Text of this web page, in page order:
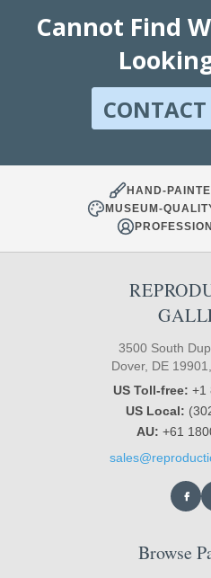
Cannot Find
HAND-
MUSEUM-
3500 South
Dover, DE
US Toll-free: +1
US Local:
AU: +61
Browse